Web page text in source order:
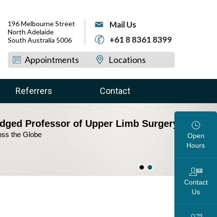
196 Melbourne Street
North Adelaide
South Australia 5006
Mail Us
+61 8 8361 8399
Appointments Locations
Open
Hours
Contact
Us
Referrers Contact
Professor of Upper Limb Surgery
the Globe
Your Condition &
the Treatment Plan